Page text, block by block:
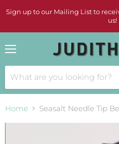
Sign up to our Mailing List to
us!
Home Seasalt Needle Tip